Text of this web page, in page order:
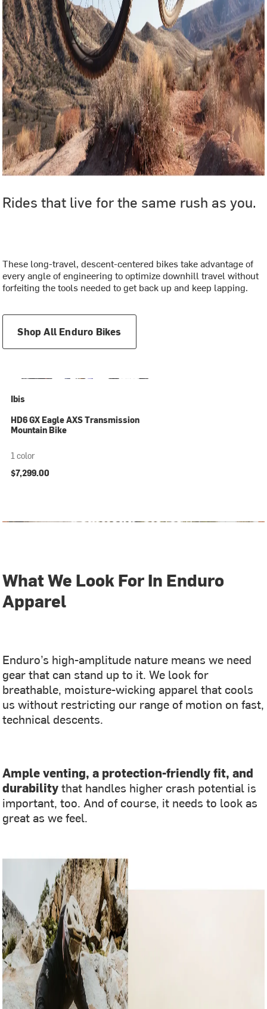
Rides that live for the same rush as you.
These long-travel, descent-centered bikes take advantage of
every angle of engineering to optimize downhill travel without
forfeiting the tools needed to get back up and keep lapping.
Shop All Enduro Bikes
Ibis
HD6 GX Eagle AXS Transmission
Mountain Bike
1 color
$7,299.00
What We Look For In Enduro
Apparel
Enduro’s high-amplitude nature means we need
gear that can stand up to it. We look for
breathable, moisture-wicking apparel that cools
us without restricting our range of motion on fast,
technical descents.
Ample venting, a protection-friendly fit, and
durabilitythat handles higher crash potential is
important, too. And of course, it needs to look as
great as we feel.